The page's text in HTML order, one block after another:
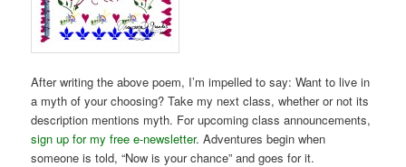
After writing the above poem, I’m impelled to say: Want to live in
a myth of your choosing? Take my next class, whether or not its
description mentions myth. For upcoming class announcements,
sign up for my free e-newsletter. Adventures begin when
someone is told, “Now is your chance” and goes for it.